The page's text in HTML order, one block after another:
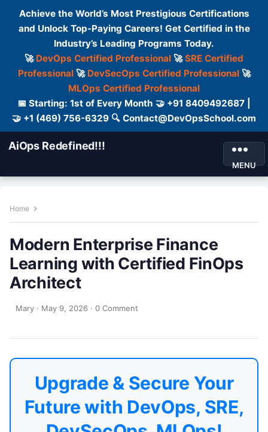
Achieve the World’s Most Prestigious Certifications
and Unlock Top-Paying Careers! Get Certified in the
Industry’s Leading Programs Today.
🚀 DevOps Certified Professional 🚀SRE Certified
Professional🚀 DevSecOps Certified Professional🚀
MLOps Certified Professional
📅 Starting: 1st of Every Month 🤝 +91 8409492687 |
🤝 +1 (469) 756-6329 🔍 Contact@DevOpsSchool.com
AiOps Redefined!!!
MENU
Home
Modern Enterprise Finance
Learning with Certified FinOps
Architect
Mary · May 9, 2026 · 0 Comment
Upgrade & Secure Your
Future with DevOps, SRE,